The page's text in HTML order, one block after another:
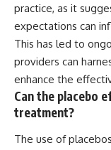
practice, as it
expectations can
This has led to
providers can
enhance the
Can the placebo
treatment?
The use of